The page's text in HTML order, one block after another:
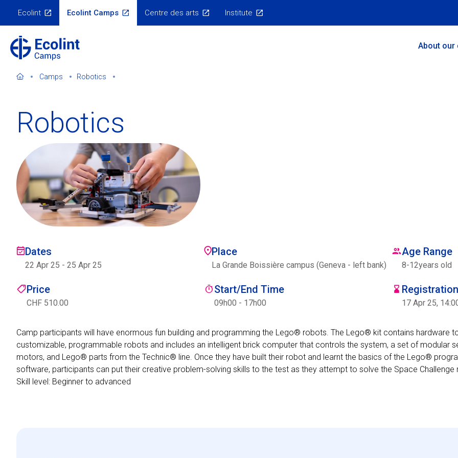
content
Ecolint
Ecolint Ecolint Camps Centre des arts Institute
MainAbout our
Camps Robotics
Robotics
Dates
22 Apr 25 - 25 Apr 25
Place
La Grande Boissière campus (Geneva - left bank)
Age Range
8-12years old
Price
CHF 510.00
Start/End Time
09h00 - 17h00 17 Apr 25,
Camp participants will have enormous fun building and programming the Lego® robots. The Lego® kit contains hardware
customizable, programmable robots and includes an intelligent brick computer that controls the system, a set of modular
motors, and Lego® parts from the Technic® line. Once they have built their robot and learnt the basics of the Lego®
software, participants can put their creative problem-solving skills to the test as they attempt to solve the Space Challenge
Skill level: Beginner to advanced